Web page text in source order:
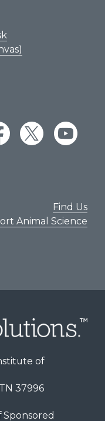
Find Us
Animal Science
of
37996
Sponsored